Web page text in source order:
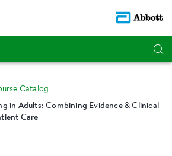
Catalog
in Adults: Combining Evidence & Clinical
Care